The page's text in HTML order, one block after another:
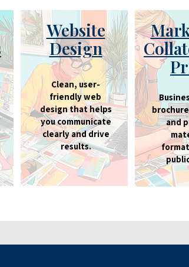
Website
Design
Clean, user-
friendly web
design that helps
you communicate
clearly and drive
results.
and